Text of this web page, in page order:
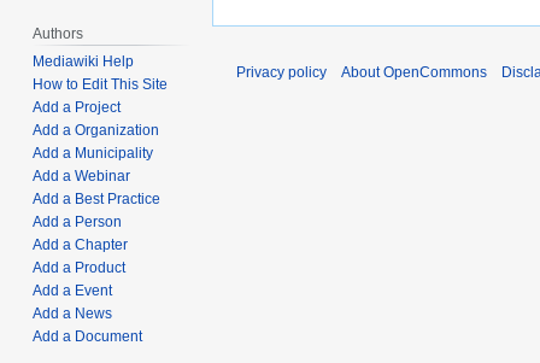
,
0
t
u
Authors
Mediawiki Help
How to Edit This Site
Add a Project
Add a Organization
Add a Municipality
Add a Webinar
Add a Best Practice
Add a Person
Add a Chapter
Add a Product
Add a Event
Add a News
Add a Document
Privacy policy About OpenCommons